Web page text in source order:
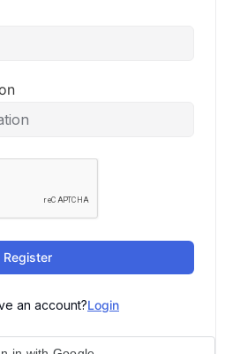
Register
an account?Login